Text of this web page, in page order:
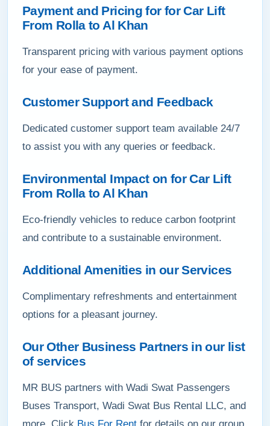
Payment and Pricing for for Car Lift
From Rolla to Al Khan
Transparent pricing with various payment options
for your ease of payment.
Customer Support and Feedback
Dedicated customer support team available 24/7
to assist you with any queries or feedback.
Environmental Impact on for Car Lift
From Rolla to Al Khan
Eco-friendly vehicles to reduce carbon footprint
and contribute to a sustainable environment.
Additional Amenities in our Services
Complimentary refreshments and entertainment
options for a pleasant journey.
Our Other Business Partners in our list
of services
MR BUS partners with Wadi Swat Passengers
Buses Transport, Wadi Swat Bus Rental LLC, and